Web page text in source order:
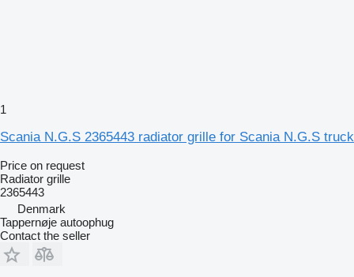
1
Scania N.G.S 2365443 radiator grille for Scania N.G.S truck
Price on request
Radiator grille
2365443
Denmark
Tappernøje autoophug
Contact the seller